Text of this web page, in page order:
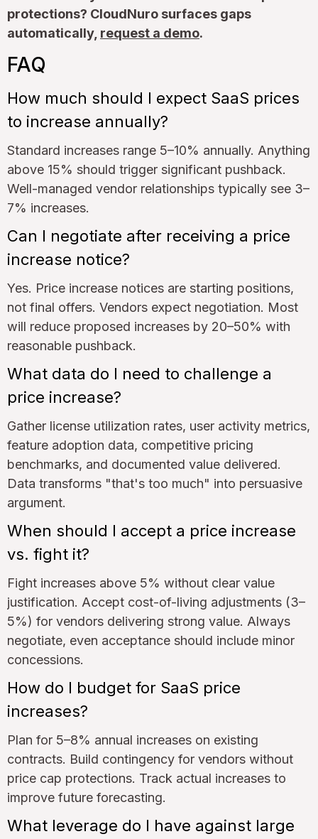
protections? CloudNuro surfaces gaps
automatically, request a demo.
FAQ
How much should I expect SaaS prices
to increase annually?
Standard increases range 5–10% annually. Anything
above 15% should trigger significant pushback.
Well-managed vendor relationships typically see 3–
7% increases.
Can I negotiate after receiving a price
increase notice?
Yes. Price increase notices are starting positions,
not final offers. Vendors expect negotiation. Most
will reduce proposed increases by 20–50% with
reasonable pushback.
What data do I need to challenge a
price increase?
Gather license utilization rates, user activity metrics,
feature adoption data, competitive pricing
benchmarks, and documented value delivered.
Data transforms "that's too much" into persuasive
argument.
When should I accept a price increase
vs. fight it?
Fight increases above 5% without clear value
justification. Accept cost-of-living adjustments (3–
5%) for vendors delivering strong value. Always
negotiate, even acceptance should include minor
concessions.
How do I budget for SaaS price
increases?
Plan for 5–8% annual increases on existing
contracts. Build contingency for vendors without
price cap protections. Track actual increases to
improve future forecasting.
What leverage do I have against large